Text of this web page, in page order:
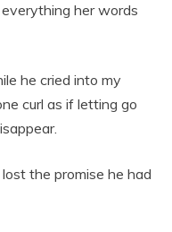
her words
he cried into my
curl as if letting go
the promise he had